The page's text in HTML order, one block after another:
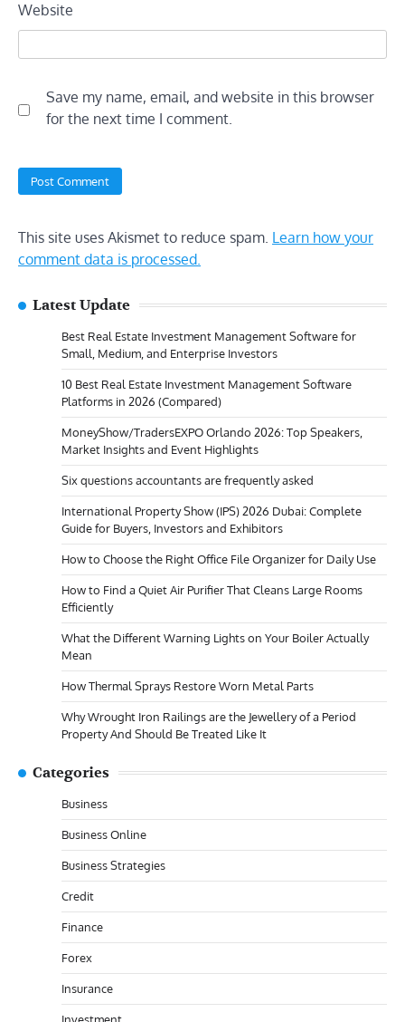
Website
Save my name, email, and website in this browser
for the next time I comment.
This site uses Akismet to reduce spam. Learn how your
comment data is processed.
Latest Update
Best Real Estate Investment Management Software for
Small, Medium, and Enterprise Investors
10 Best Real Estate Investment Management Software
Platforms in 2026 (Compared)
MoneyShow/TradersEXPO Orlando 2026: Top Speakers,
Market Insights and Event Highlights
Six questions accountants are frequently asked
International Property Show (IPS) 2026 Dubai: Complete
Guide for Buyers, Investors and Exhibitors
How to Choose the Right Office File Organizer for Daily Use
How to Find a Quiet Air Purifier That Cleans Large Rooms
Efficiently
What the Different Warning Lights on Your Boiler Actually
Mean
How Thermal Sprays Restore Worn Metal Parts
Why Wrought Iron Railings are the Jewellery of a Period
Property And Should Be Treated Like It
Categories
Business
Business Online
Business Strategies
Credit
Finance
Forex
Insurance
Investment